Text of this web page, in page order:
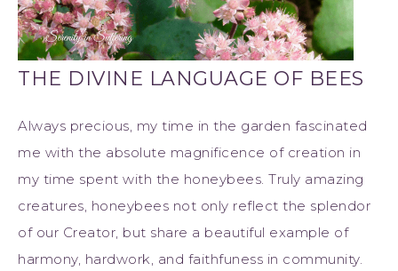
THE DIVINE LANGUAGE OF BEES
Always precious, my time in the garden fascinated
me with the absolute magnificence of creation in
my time spent with the honeybees. Truly amazing
creatures, honeybees not only reflect the splendor
of our Creator, but share a beautiful example of
harmony, hardwork, and faithfuness in community.